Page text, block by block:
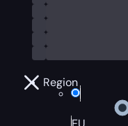
Region